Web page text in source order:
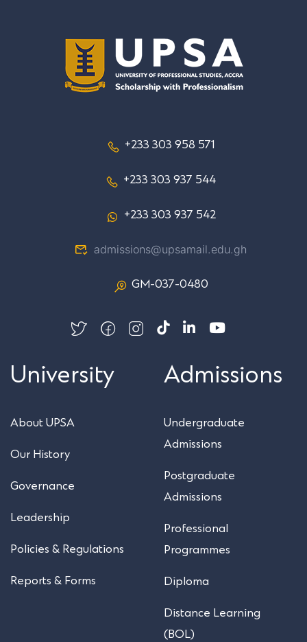
+233 303 958 571
+233 303 937 544
+233 303 937 542
admissions@upsamail.edu.gh
GM-037-0480
University
About UPSA
Our History
Governance
Leadership
Policies & Regulations
Reports & Forms
Admissions
Undergraduate
Admissions
Postgraduate
Admissions
Professional
Programmes
Diploma
Distance Learning
(BOL)